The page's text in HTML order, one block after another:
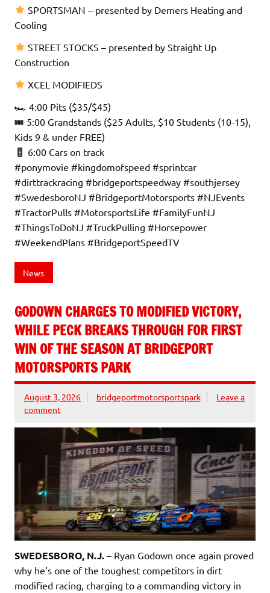
SPORTSMAN – presented by Demers Heating and
Cooling
STREET STOCKS – presented by Straight Up
Construction
XCEL MODIFIEDS
🏎 4:00 Pits ($35/$45)
🎟 5:00 Grandstands ($25 Adults, $10 Students (10-15),
Kids 9 & under FREE)
6:00 Cars on track
#ponymovie #kingdomofspeed #sprintcar
#dirttrackracing #bridgeportspeedway #southjersey
#SwedesboroNJ #BridgeportMotorsports #NJEvents
#TractorPulls #MotorsportsLife #FamilyFunNJ
#ThingsToDoNJ #TruckPulling #Horsepower
#WeekendPlans #BridgeportSpeedTV
News
GODOWN CHARGES TO MODIFIED VICTORY,
WHILE PECK BREAKS THROUGH FOR FIRST
WIN OF THE SEASON AT BRIDGEPORT
MOTORSPORTS PARK
August 3, 2026 bridgeportmotorsportspark
Leave a
comment
SWEDESBORO, N.J. – Ryan Godown once again proved
why he’s one of the toughest competitors in dirt
modified racing, charging to a commanding victory in